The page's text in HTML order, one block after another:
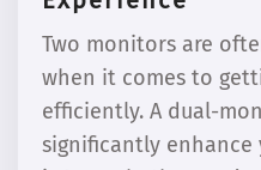
Two monitors are
when it comes to
efficiently. A dual-
significantly enhance